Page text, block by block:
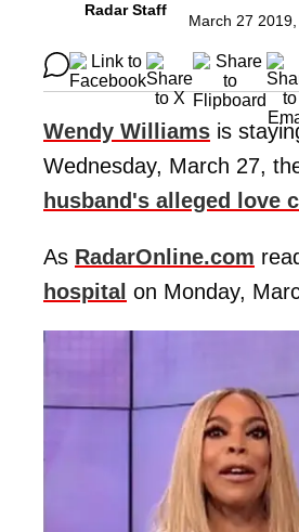
Radar Staff
March 27
Wendy Williams is
Wednesday, March 27,
husband's alleged love
As RadarOnline.com
hospital on Monday,